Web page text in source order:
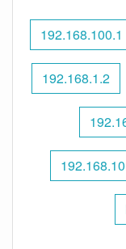
192.168.100.1
192.168.1.2